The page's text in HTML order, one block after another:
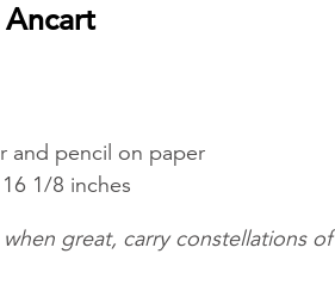
and pencil on paper
1/8 inches
great, carry constellations